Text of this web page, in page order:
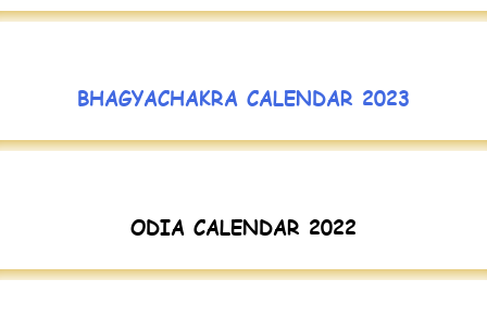
BHAGYACHAKRA CALENDAR 2023
ODIA CALENDAR 2022